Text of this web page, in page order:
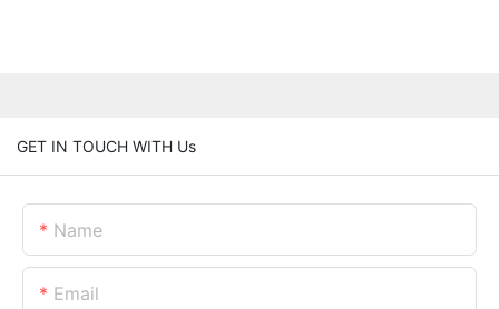
GET IN TOUCH WITH Us
Name
Email